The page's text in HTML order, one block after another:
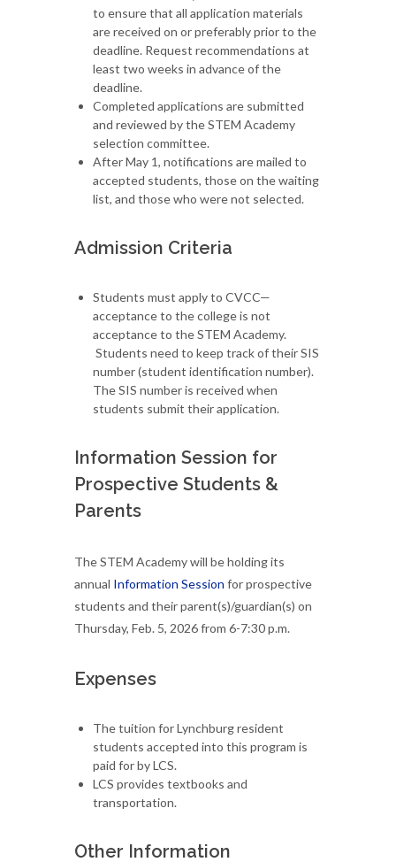
to ensure that all application materials
are received on or preferably prior to the
deadline. Request recommendations at
least two weeks in advance of the
deadline.
Completed applications are submitted
and reviewed by the STEM Academy
selection committee.
After May 1, notifications are mailed to
accepted students, those on the waiting
list, and those who were not selected.
Admission Criteria
Students must apply to CVCC—
acceptance to the college is not
acceptance to the STEM Academy.
Students need to keep track of their SIS
number (student identification number).
The SIS number is received when
students submit their application.
Information Session for
Prospective Students &
Parents
The STEM Academy will be holding its
annual Information Session for prospective
students and their parent(s)/guardian(s) on
Thursday, Feb. 5, 2026 from 6-7:30 p.m.
Expenses
The tuition for Lynchburg resident
students accepted into this program is
paid for by LCS.
LCS provides textbooks and
transportation.
Other Information